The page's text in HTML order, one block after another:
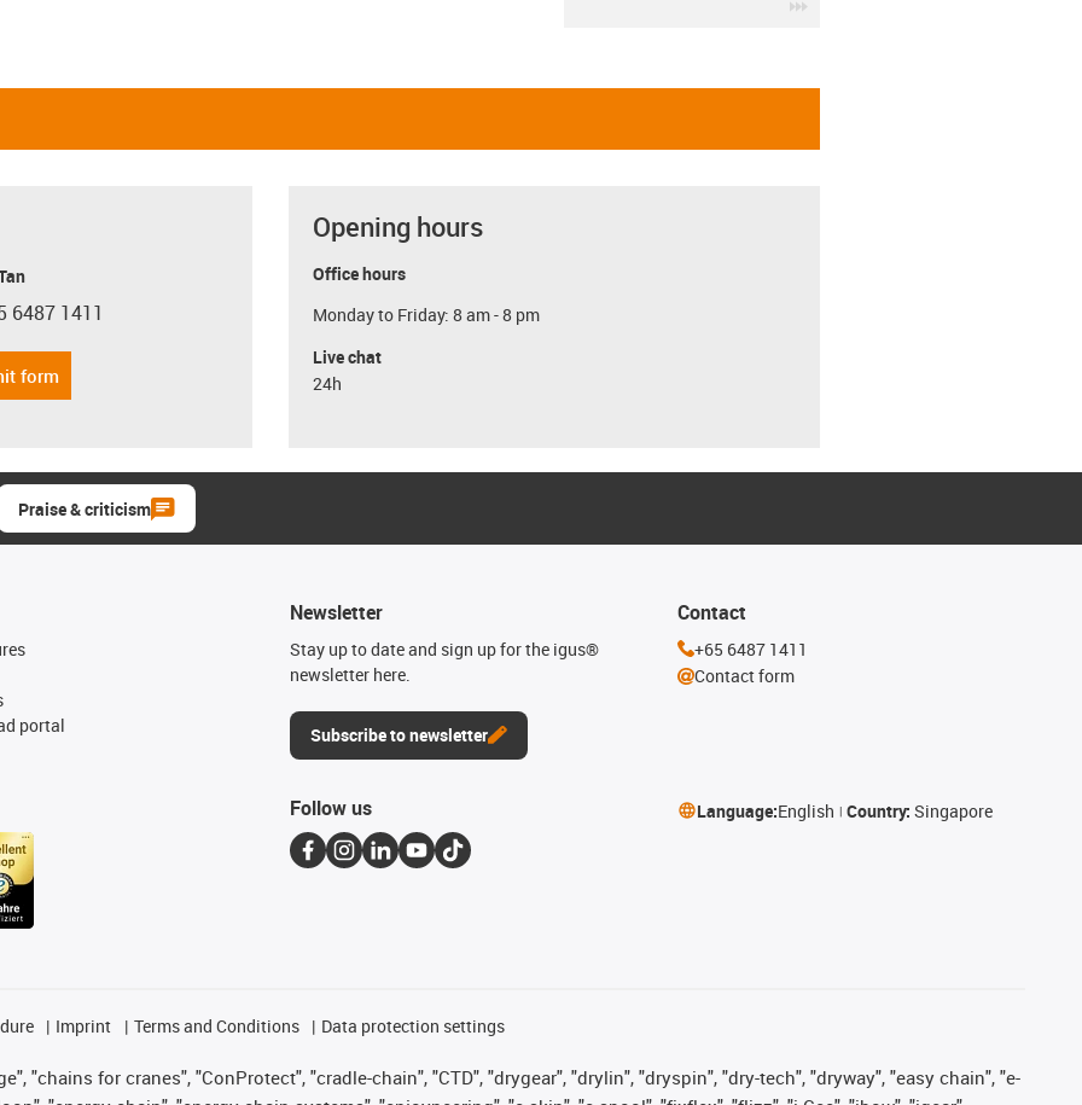
phone
6487 1411
form
Opening hours
Office hours
Monday to Friday: 8 am - 8 pm
Live chat
24h
Praise & criticism
portal
Newsletter
Stay up to date and sign up for the igus®
newsletter here.
Subscribe to newsletter
Contact
+65 6487 1411
Contact form
Follow us Language:English Country: Singapore
Imprint Terms and Conditions Data protection settings
"chains for cranes", "ConProtect", "cradle-chain", "CTD", "drygear", "drylin", "dryspin", "dry-tech", "dryway", "easy chain", "e-